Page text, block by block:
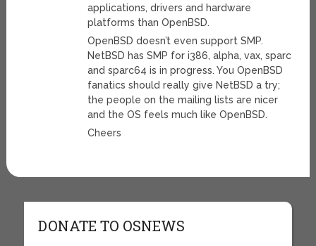
applications, drivers and hardware
platforms than OpenBSD.
OpenBSD doesn’t even support SMP.
NetBSD has SMP for i386, alpha, vax, sparc
and sparc64 is in progress. You OpenBSD
fanatics should really give NetBSD a try;
the people on the mailing lists are nicer
and the OS feels much like OpenBSD.
Cheers
DONATE TO OSNEWS